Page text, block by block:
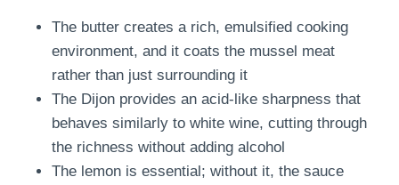
The butter creates a rich, emulsified cooking
environment, and it coats the mussel meat
rather than just surrounding it
The Dijon provides an acid-like sharpness that
behaves similarly to white wine, cutting through
the richness without adding alcohol
The lemon is essential; without it, the sauce